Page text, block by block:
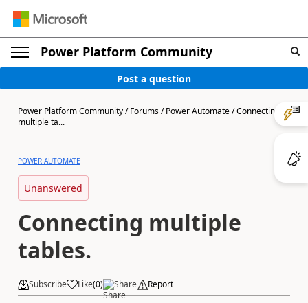
Power Platform Community
Post a question
Power Platform Community/Forums/Power Automate/Connecting
multiple ta...
POWER AUTOMATE
Unanswered
Connecting multiple
tables.
Subscribe Like(0) Share Report